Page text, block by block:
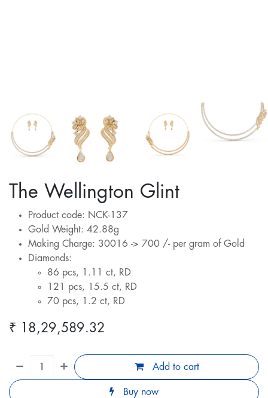
The Wellington Glint
Product code: NCK-137
Gold Weight: 42.88g
Making Charge: 30016 -> 700 /- per gram of Gold
Diamonds:
86 pcs, 1.11 ct, RD
121 pcs, 15.5 ct, RD
70 pcs, 1.2 ct, RD
₹ 18,29,589.32
Add to cart
Buy now